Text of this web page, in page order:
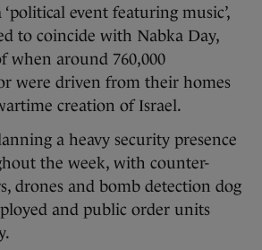
event featuring music’,
to coincide with Nabka Day,
when around 760,000
were driven from their homes
creation of Israel.
a heavy security presence
the week, with counter-
drones and bomb detection dog
and public order units